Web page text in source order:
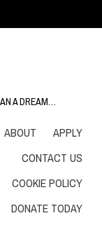
A DREAM…
ABOUT
APPLY
CONTACT US
COOKIE POLICY
DONATE TODAY